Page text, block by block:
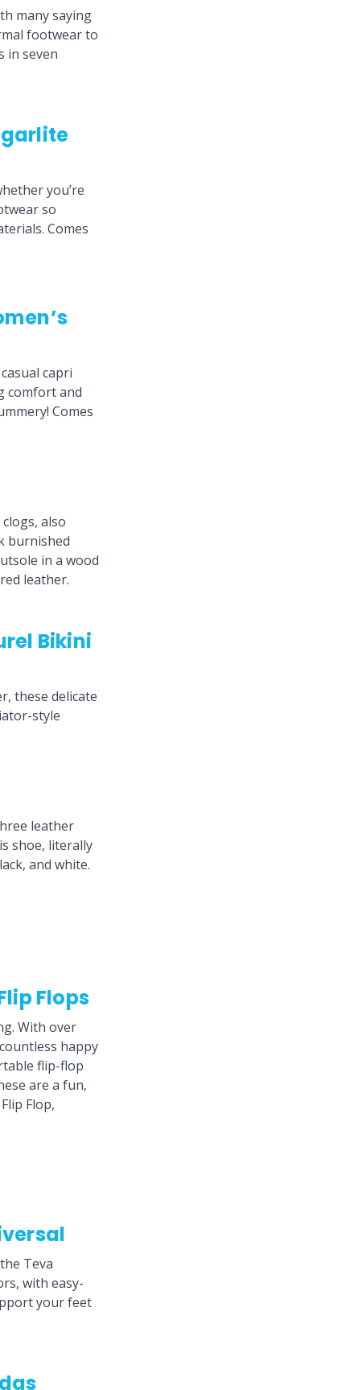
many saying
footwear to
in seven
you’re
so
Comes
capri
comfort and
Comes
also
burnished
in a wood
leather.
Bikini
these delicate
style
leather
shoe, literally
and white.
Flops
With over
happy
flip-flop
are a fun,
Flop,
Teva
with easy-
your feet